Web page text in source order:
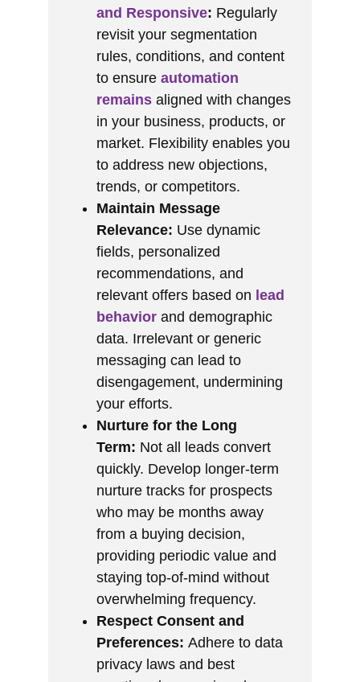
and Responsive: Regularly
revisit your segmentation
rules, conditions, and content
to ensure automation
remains aligned with changes
in your business, products, or
market. Flexibility enables you
to address new objections,
trends, or competitors.
Maintain Message
Relevance: Use dynamic
fields, personalized
recommendations, and
relevant offers based on lead
behavior and demographic
data. Irrelevant or generic
messaging can lead to
disengagement, undermining
your efforts.
Nurture for the Long
Term: Not all leads convert
quickly. Develop longer-term
nurture tracks for prospects
who may be months away
from a buying decision,
providing periodic value and
staying top-of-mind without
overwhelming frequency.
Respect Consent and
Preferences: Adhere to data
privacy laws and best